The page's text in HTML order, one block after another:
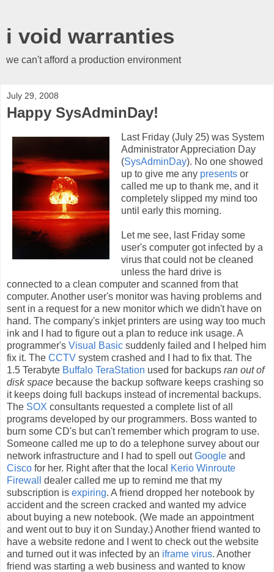
i void warranties
we can't afford a production environment
July 29, 2008
Happy SysAdminDay!
Last Friday (July 25) was System
Administrator Appreciation Day
(SysAdminDay). No one showed
up to give me any presents or
called me up to thank me, and it
completely slipped my mind too
until early this morning.
Let me see, last Friday some
user's computer got infected by a
virus that could not be cleaned
unless the hard drive is
connected to a clean computer and scanned from that
computer. Another user's monitor was having problems and
sent in a request for a new monitor which we didn't have on
hand. The company's inkjet printers are using way too much
ink and I had to figure out a plan to reduce ink usage. A
programmer's Visual Basic suddenly failed and I helped him
fix it. The CCTV system crashed and I had to fix that. The
1.5 Terabyte Buffalo TeraStation used for backups ran out of
disk space because the backup software keeps crashing so
it keeps doing full backups instead of incremental backups.
The SOX consultants requested a complete list of all
programs developed by our programmers. Boss wanted to
burn some CD's but can't remember which program to use.
Someone called me up to do a telephone survey about our
network infrastructure and I had to spell outGoogle and
Cisco for her. Right after that the local
Kerio Winroute
Firewall
dealer called me up to remind me that my
subscription is expiring. A friend dropped her notebook by
accident and the screen cracked and wanted my advice
about buying a new notebook. (We made an appointment
and went out to buy it on Sunday.) Another friend wanted to
have a website redone and I went to check out the website
and turned out it was infected by an iframe virus. Another
friend was starting a web business and wanted to know